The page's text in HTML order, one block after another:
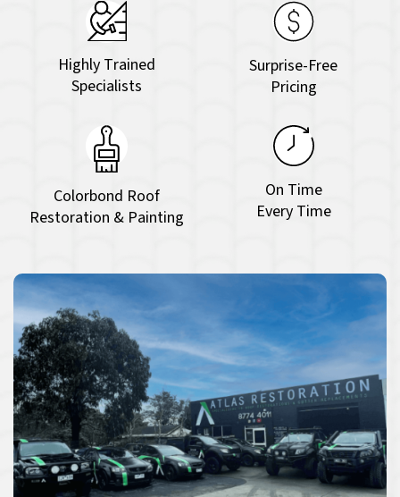
Highly Trained
Specialists
Surprise-Free
Pricing
Colorbond Roof
Restoration & Painting
On Time
Every Time